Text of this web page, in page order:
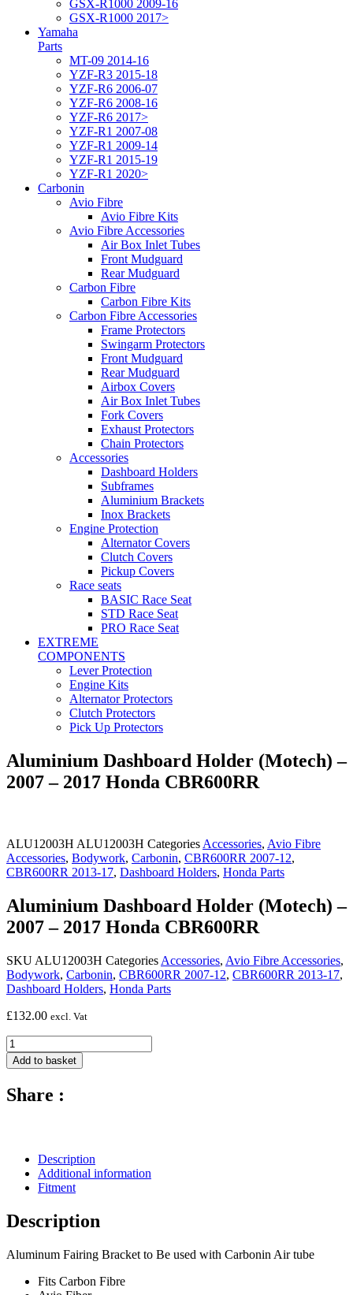
GSX-R1000 2009-16
GSX-R1000 2017>
Yamaha
Parts
MT-09 2014-16
YZF-R3 2015-18
YZF-R6 2006-07
YZF-R6 2008-16
YZF-R6 2017>
YZF-R1 2007-08
YZF-R1 2009-14
YZF-R1 2015-19
YZF-R1 2020>
Carbonin
Avio Fibre
Avio Fibre Kits
Avio Fibre Accessories
Air Box Inlet Tubes
Front Mudguard
Rear Mudguard
Carbon Fibre
Carbon Fibre Kits
Carbon Fibre Accessories
Frame Protectors
Swingarm Protectors
Front Mudguard
Rear Mudguard
Airbox Covers
Air Box Inlet Tubes
Fork Covers
Exhaust Protectors
Chain Protectors
Accessories
Dashboard Holders
Subframes
Aluminium Brackets
Inox Brackets
Engine Protection
Alternator Covers
Clutch Covers
Pickup Covers
Race seats
BASIC Race Seat
STD Race Seat
PRO Race Seat
EXTREME
COMPONENTS
Lever Protection
Engine Kits
Alternator Protectors
Clutch Protectors
Pick Up Protectors
Aluminium Dashboard Holder (Motech) –
2007 – 2017 Honda CBR600RR
ALU12003H ALU12003H Categories Accessories, Avio Fibre
Accessories, Bodywork, Carbonin, CBR600RR 2007-12,
CBR600RR 2013-17, Dashboard Holders, Honda Parts
Aluminium Dashboard Holder (Motech) –
2007 – 2017 Honda CBR600RR
SKU ALU12003H Categories Accessories, Avio Fibre Accessories,
Bodywork, Carbonin, CBR600RR 2007-12, CBR600RR 2013-17,
Dashboard Holders, Honda Parts
£132.00 excl. Vat
Aluminium
Dashboard
Holder
-
Honda
CBR600RR
quantity
Add to basket
Share :
Description
Additional information
Fitment
Description
Aluminum Fairing Bracket to Be used with Carbonin Air tube
Fits Carbon Fibre